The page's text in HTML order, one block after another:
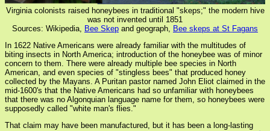
Virginia colonists raised honeybees in traditional "skeps;" the modern hive
was not invented until 1851
Sources: Wikipedia, Bee Skep and geograph, Bee skeps at St Fagans
In 1622 Native Americans were already familiar with the multitudes of
biting insects in North America; introduction of the honeybee was of minor
concern to them. There were already multiple bee species in North
American, and even species of "stingless bees" that produced honey
collected by the Mayans. A Puritan pastor named John Eliot claimed in the
mid-1600's that the Native Americans had so unfamiliar with honeybees
that there was no Algonquian language name for them, so honeybees were
supposedly called "white man's flies."
That claim may have been manufactured, but it has been a long-lasting